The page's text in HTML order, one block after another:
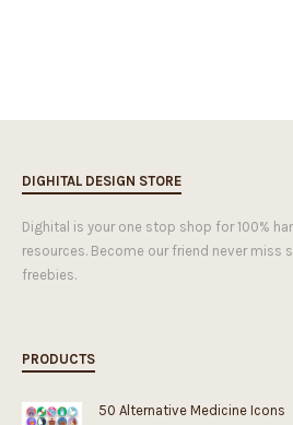
DIGHITAL DESIGN STORE
Dighital is your one stop shop for 100%
resources. Become our friend never miss
freebies.
PRODUCTS
50 Alternative Medicine Icons